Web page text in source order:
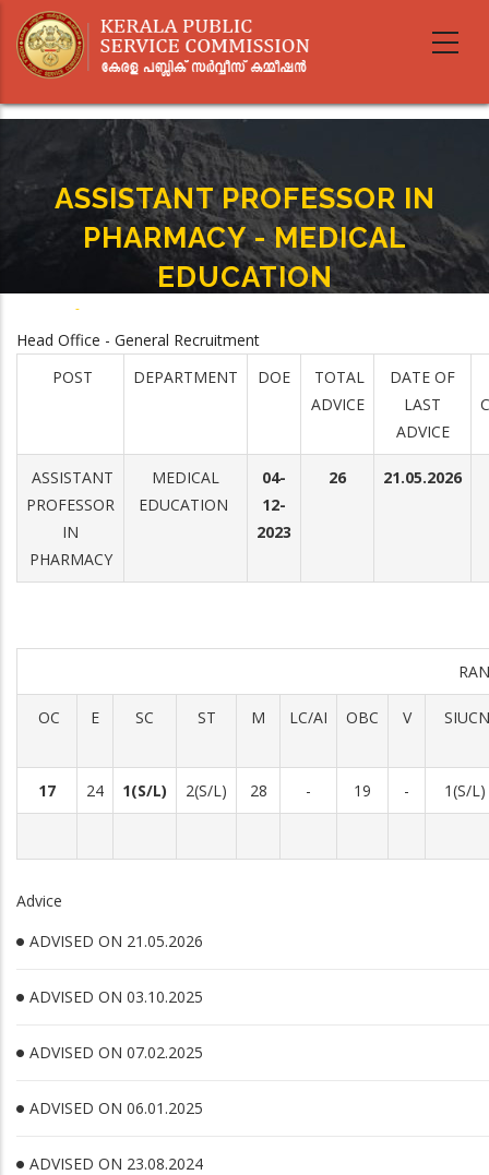
main
ASSISTANT PROFESSOR IN
PHARMACY - MEDICAL
EDUCATION
Breadcrumb
-
Head Office - General Recruitment
POST
DEPARTMENT DOE
TOTAL
ADVICE
DATE OF
LAST
ADVICE
ASSISTANT
PROFESSOR
IN
PHARMACY
MEDICAL
EDUCATION
04-
12-
2023
26 21.05.2026
OC E SC ST M LC/AI OBC V SIUCN
17 24 1(S/L) 2(S/L) 28 - 19 - 1(S/L)
Advice
ADVISED ON 21.05.2026
ADVISED ON 03.10.2025
ADVISED ON 07.02.2025
ADVISED ON 06.01.2025
ADVISED ON 23.08.2024